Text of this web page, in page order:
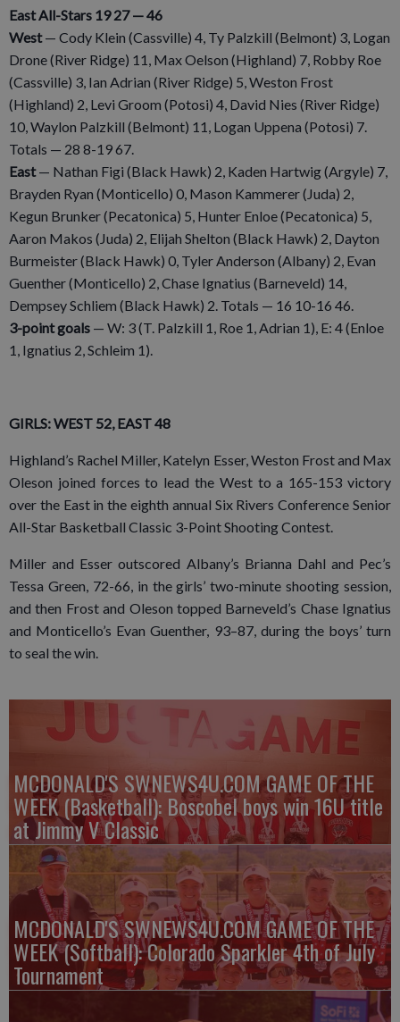
East All-Stars 19 27 — 46
West— Cody Klein (Cassville) 4, Ty Palzkill (Belmont) 3, Logan
Drone (River Ridge) 11, Max Oelson (Highland) 7, Robby Roe
(Cassville) 3, Ian Adrian (River Ridge) 5, Weston Frost
(Highland) 2, Levi Groom (Potosi) 4, David Nies (River Ridge)
10, Waylon Palzkill (Belmont) 11, Logan Uppena (Potosi) 7.
Totals — 28 8-19 67.
East— Nathan Figi (Black Hawk) 2, Kaden Hartwig (Argyle) 7,
Brayden Ryan (Monticello) 0, Mason Kammerer (Juda) 2,
Kegun Brunker (Pecatonica) 5, Hunter Enloe (Pecatonica) 5,
Aaron Makos (Juda) 2, Elijah Shelton (Black Hawk) 2, Dayton
Burmeister (Black Hawk) 0, Tyler Anderson (Albany) 2, Evan
Guenther (Monticello) 2, Chase Ignatius (Barneveld) 14,
Dempsey Schliem (Black Hawk) 2. Totals — 16 10-16 46.
3-point goals — W: 3 (T. Palzkill 1, Roe 1, Adrian 1), E: 4 (Enloe
1, Ignatius 2, Schleim 1).
GIRLS: WEST 52, EAST 48
Highland’s Rachel Miller, Katelyn Esser, Weston Frost and Max
Oleson joined forces to lead the West to a 165-153 victory
over the East in the eighth annual Six Rivers Conference Senior
All-Star Basketball Classic 3-Point Shooting Contest.
Miller and Esser outscored Albany’s Brianna Dahl and Pec’s
Tessa Green, 72-66, in the girls’ two-minute shooting session,
and then Frost and Oleson topped Barneveld’s Chase Ignatius
and Monticello’s Evan Guenther, 93–87, during the boys’ turn
to seal the win.
MCDONALD'S SWNEWS4U.COM GAME OF THE
WEEK (Basketball): Boscobel boys win 16U title
at Jimmy V Classic
MCDONALD'S SWNEWS4U.COM GAME OF THE
WEEK (Softball): Colorado Sparkler 4th of July
Tournament